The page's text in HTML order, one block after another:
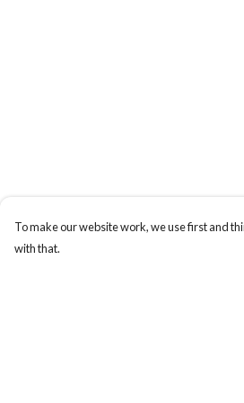
To make our website work, we use first and
with that.